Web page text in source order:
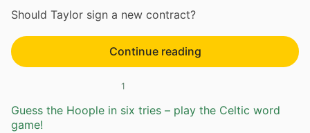
Should Taylor sign a new contract?
Continue reading
1
Guess the Hoople in six tries – play the Celtic word
game!